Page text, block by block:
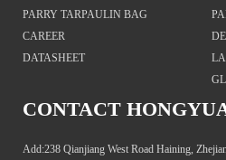
PARRY TARPAULIN BAG
CAREER
DATASHEET
CONTACT
Add:238 Qianjiang West Road Haining,